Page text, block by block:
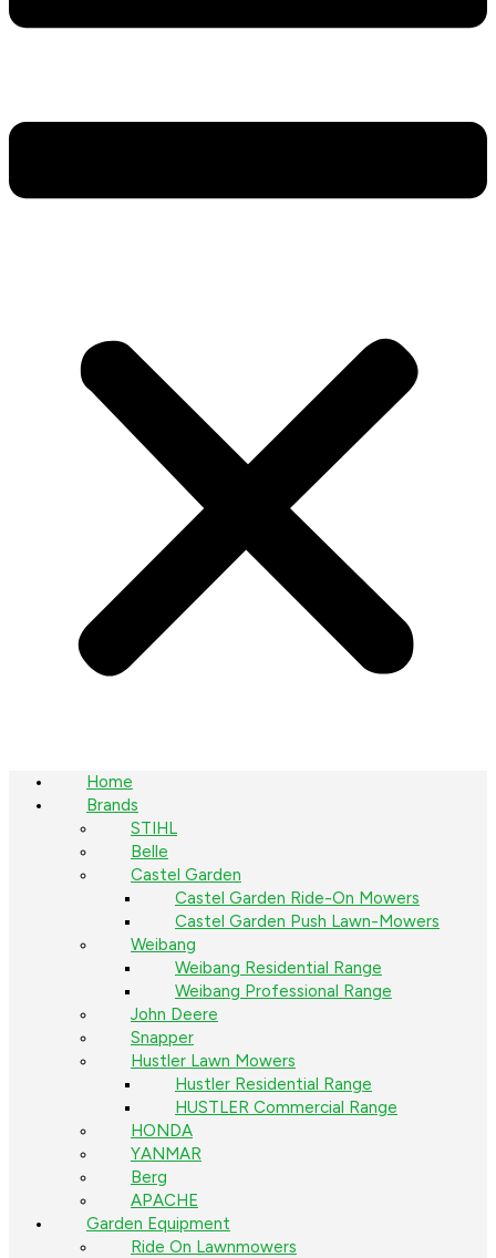
Home
Brands
STIHL
Belle
Castel Garden
Castel Garden Ride-On Mowers
Castel Garden Push Lawn-Mowers
Weibang
Weibang Residential Range
Weibang Professional Range
John Deere
Snapper
Hustler Lawn Mowers
Hustler Residential Range
HUSTLER Commercial Range
HONDA
YANMAR
Berg
APACHE
Garden Equipment
Ride On Lawnmowers